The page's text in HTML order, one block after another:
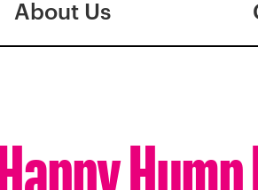
About Us